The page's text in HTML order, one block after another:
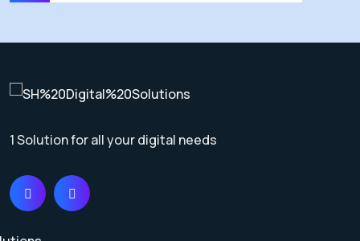
1 Solution for all your digital needs